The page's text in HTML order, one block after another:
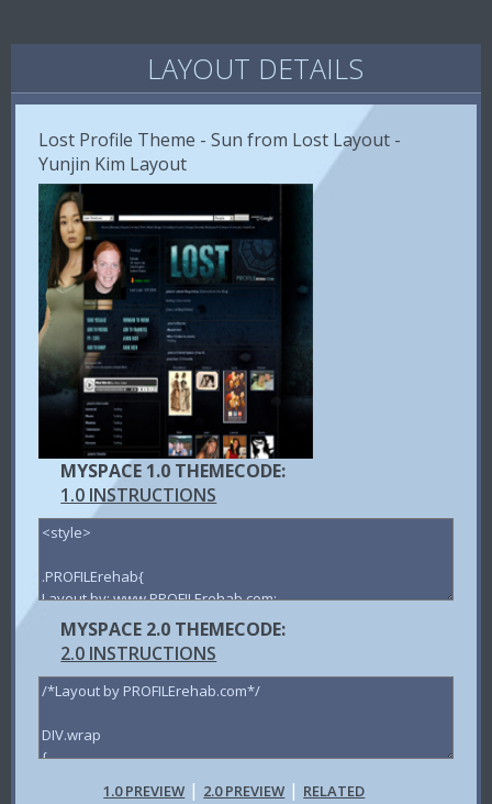
LAYOUT DETAILS
Lost Profile Theme - Sun from Lost Layout -
Yunjin Kim Layout
MYSPACE 1.0 THEMECODE:
1.0 INSTRUCTIONS
MYSPACE 2.0 THEMECODE:
2.0 INSTRUCTIONS
1.0 PREVIEW | 2.0 PREVIEW | RELATED